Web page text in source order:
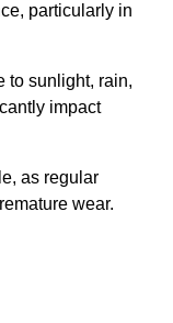
particularly in
to sunlight, rain,
impact
as regular
wear.